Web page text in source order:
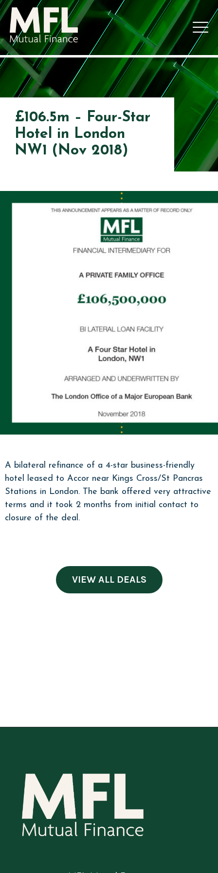
£106.5m – Four-Star
Hotel in London
NW1 (Nov 2018)
A bilateral refinance of a 4-star business-friendly
hotel leased to Accor near Kings Cross/St Pancras
Stations in London. The bank offered very attractive
terms and it took 2 months from initial contact to
closure of the deal.
VIEW ALL DEALS